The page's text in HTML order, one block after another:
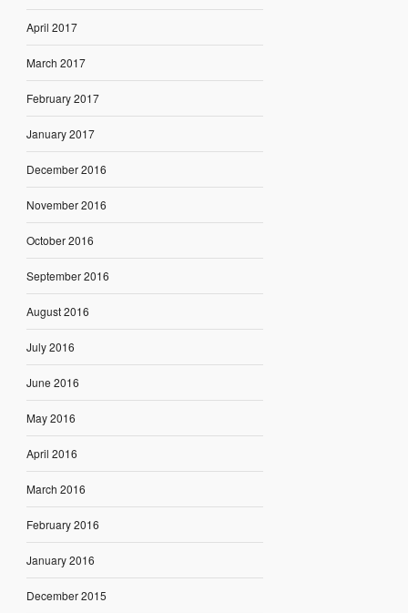
April 2017
March 2017
February 2017
January 2017
December 2016
November 2016
October 2016
September 2016
August 2016
July 2016
June 2016
May 2016
April 2016
March 2016
February 2016
January 2016
December 2015